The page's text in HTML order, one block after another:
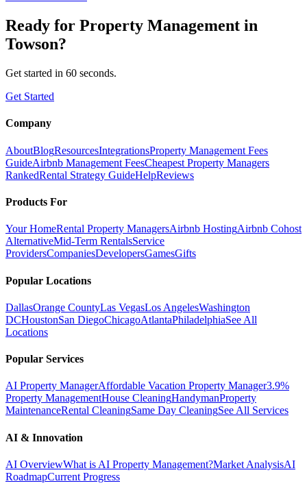
Ready for Property Management in
Towson?
Get started in 60 seconds.
Get Started
Company
AboutBlogResourcesIntegrationsProperty Management Fees
GuideAirbnb Management FeesCheapest Property Managers
RankedRental Strategy GuideHelpReviews
Products For
Your HomeRental Property ManagersAirbnb HostingAirbnb Cohost
AlternativeMid-Term RentalsService
ProvidersCompaniesDevelopersGamesGifts
Popular Locations
DallasOrange CountyLas VegasLos AngelesWashington
DCHoustonSan DiegoChicagoAtlantaPhiladelphiaSee All
Locations
Popular Services
AI Property ManagerAffordable Vacation Property Manager3.9%
Property ManagementHouse CleaningHandymanProperty
MaintenanceRental CleaningSame Day CleaningSee All Services
AI & Innovation
AI OverviewWhat is AI Property Management?Market AnalysisAI
RoadmapCurrent Progress